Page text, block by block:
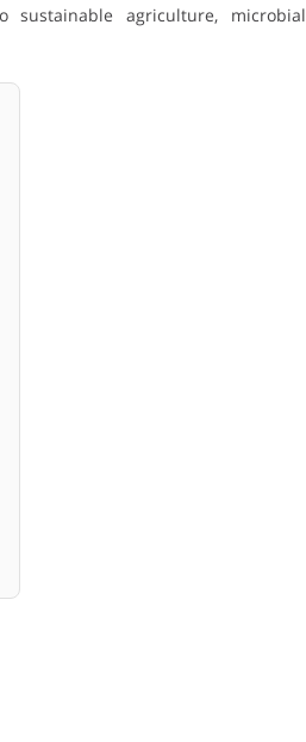
sustainable agriculture, microbial